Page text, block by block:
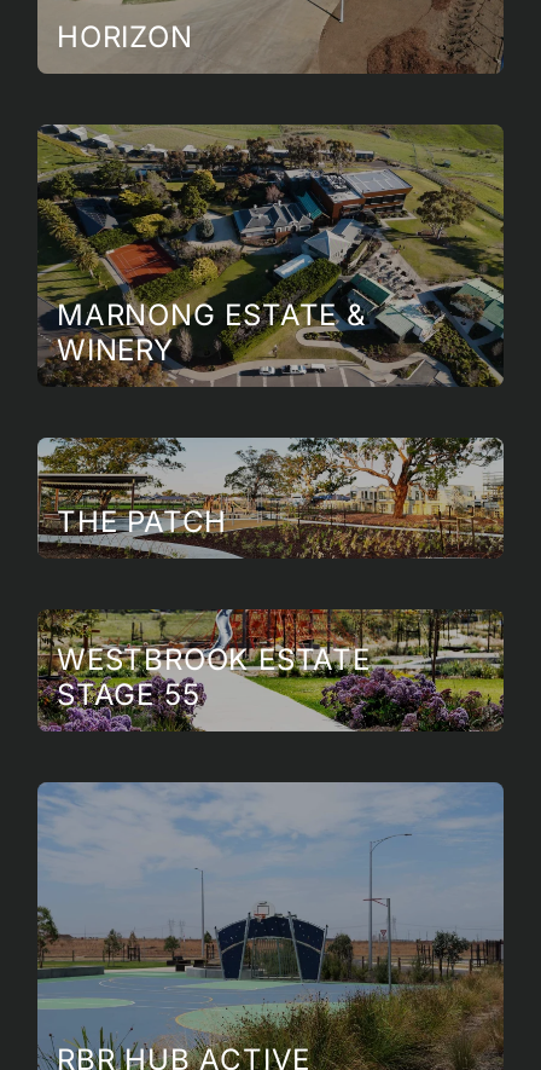
HORIZON
MARNONG ESTATE &
WINERY
THE PATCH
WESTBROOK ESTATE
STAGE 55
RBR HUB ACTIVE